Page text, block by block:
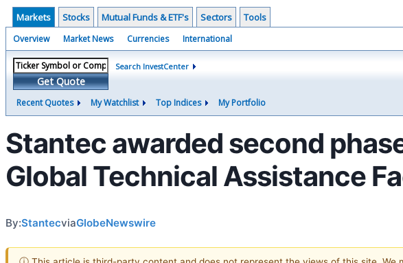
Markets Stocks Mutual Funds & ETF's Sectors Tools
Overview Market News Currencies International
Get Quote
Search InvestCenter
Recent Quotes My Watchlist Top Indices My Portfolio
Stantec awarded second
Global Technical Assistance
By:StantecviaGlobeNewswire